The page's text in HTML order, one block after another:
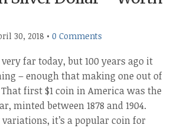
30, 2018 • 0 Comments
very far today, but 100 years ago it
– enough that making one out of
first $1 coin in America was the
minted between 1878 and 1904.
it’s a popular coin for